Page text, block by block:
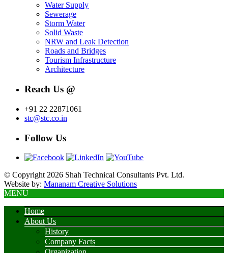
Water Supply
Sewerage
Storm Water
Solid Waste
NRW and Leak Detection
Roads and Bridges
Tourism Infrastructure
Architecture
Reach Us @
+91 22 22871061
stc@stc.co.in
Follow Us
© Copyright 2026 Shah Technical Consultants Pvt. Ltd.
Website by: Mananam Creative Solutions
MENU
Home
About Us
History
Company Facts